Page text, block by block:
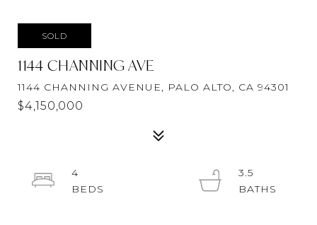
SOLD
1144 CHANNING AVE
1144 CHANNING AVENUE, PALO ALTO, CA 94301
$4,150,000
4
3.5